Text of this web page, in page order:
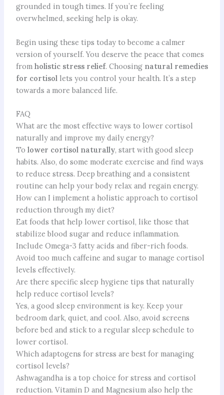
grounded in tough times. If you’re feeling
overwhelmed, seeking help is okay.
Begin using these tips today to become a calmer
version of yourself. You deserve the peace that comes
from holistic stress relief. Choosing natural remedies
for cortisol lets you control your health. It’s a step
towards a more balanced life.
FAQ
What are the most effective ways to lower cortisol
naturally and improve my daily energy?
To lower cortisol naturally, start with good sleep
habits. Also, do some moderate exercise and find ways
to reduce stress. Deep breathing and a consistent
routine can help your body relax and regain energy.
How can I implement a holistic approach to cortisol
reduction through my diet?
Eat foods that help lower cortisol, like those that
stabilize blood sugar and reduce inflammation.
Include Omega-3 fatty acids and fiber-rich foods.
Avoid too much caffeine and sugar to manage cortisol
levels effectively.
Are there specific sleep hygiene tips that naturally
help reduce cortisol levels?
Yes, a good sleep environment is key. Keep your
bedroom dark, quiet, and cool. Also, avoid screens
before bed and stick to a regular sleep schedule to
lower cortisol.
Which adaptogens for stress are best for managing
cortisol levels?
Ashwagandha is a top choice for stress and cortisol
reduction. Vitamin D and Magnesium also help the